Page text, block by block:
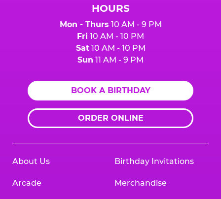
HOURS
Mon - Thurs 10 AM - 9 PM
Fri 10 AM - 10 PM
Sat10 AM - 10 PM
Sun 11 AM - 9 PM
BOOK A BIRTHDAY
ORDER ONLINE
About Us
Arcade
Birthday Invitations
Merchandise